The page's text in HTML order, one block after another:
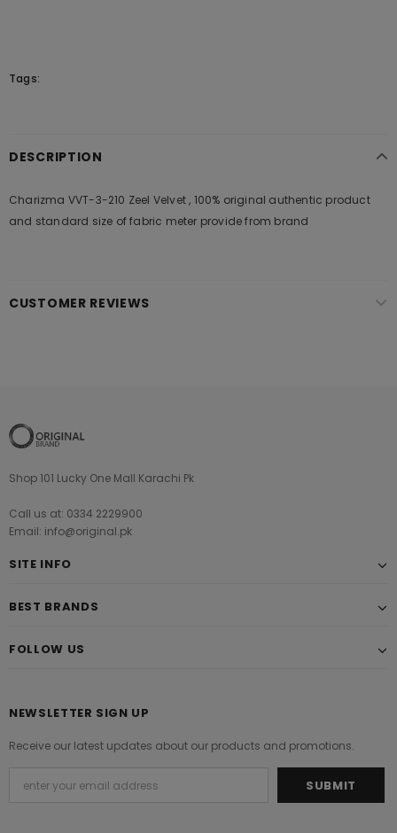
Tags:
DESCRIPTION
Charizma VVT-3-210 Zeel Velvet , 100% original authentic product
and standard size of fabric meter provide from brand
CUSTOMER REVIEWS
Shop 101 Lucky One Mall Karachi Pk
Call us at: 0334 2229900
Email: info@original.pk
SITE INFO
BEST BRANDS
FOLLOW US
NEWSLETTER SIGN UP
Receive our latest updates about our products and promotions.